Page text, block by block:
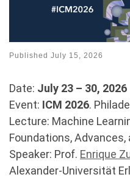
Published July 15, 2026
Date: July 23 – 30, 2026
Event: ICM 2026.
Lecture: Machine
Foundations,
Speaker: Prof. Enrique
Alexander-Universität